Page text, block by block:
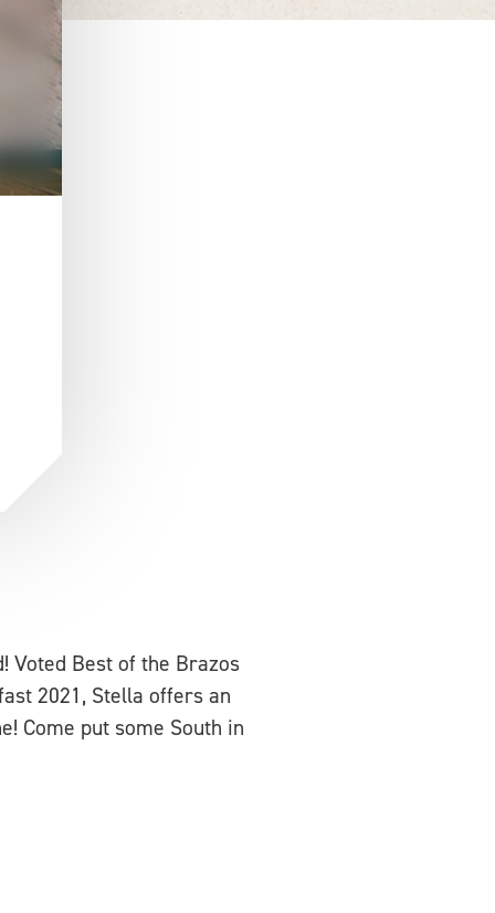
Voted Best of the Brazos
2021, Stella offers an
Come put some South in